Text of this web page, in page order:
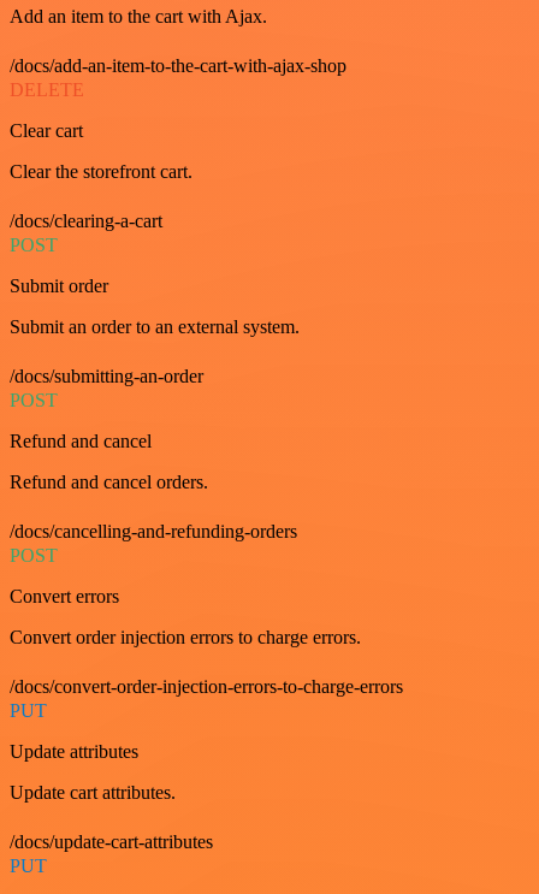
Add an item to the cart with Ajax.
/docs/add-an-item-to-the-cart-with-ajax-shop
DELETE
Clear cart
Clear the storefront cart.
/docs/clearing-a-cart
POST
Submit order
Submit an order to an external system.
/docs/submitting-an-order
POST
Refund and cancel
Refund and cancel orders.
/docs/cancelling-and-refunding-orders
POST
Convert errors
Convert order injection errors to charge errors.
/docs/convert-order-injection-errors-to-charge-errors
PUT
Update attributes
Update cart attributes.
/docs/update-cart-attributes
PUT